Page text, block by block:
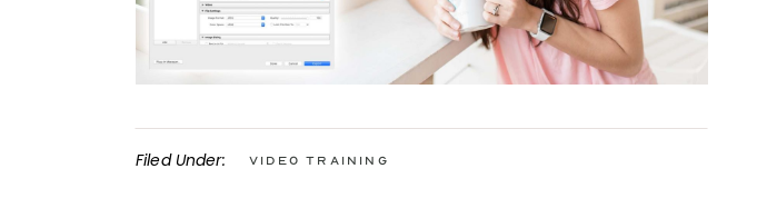
Video Training
Filed Under: